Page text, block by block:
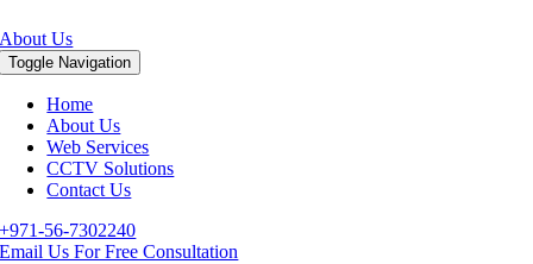
About Us
Toggle Navigation
Home
About Us
Web Services
CCTV Solutions
Contact Us
+971-56-7302240
Email Us For Free Consultation